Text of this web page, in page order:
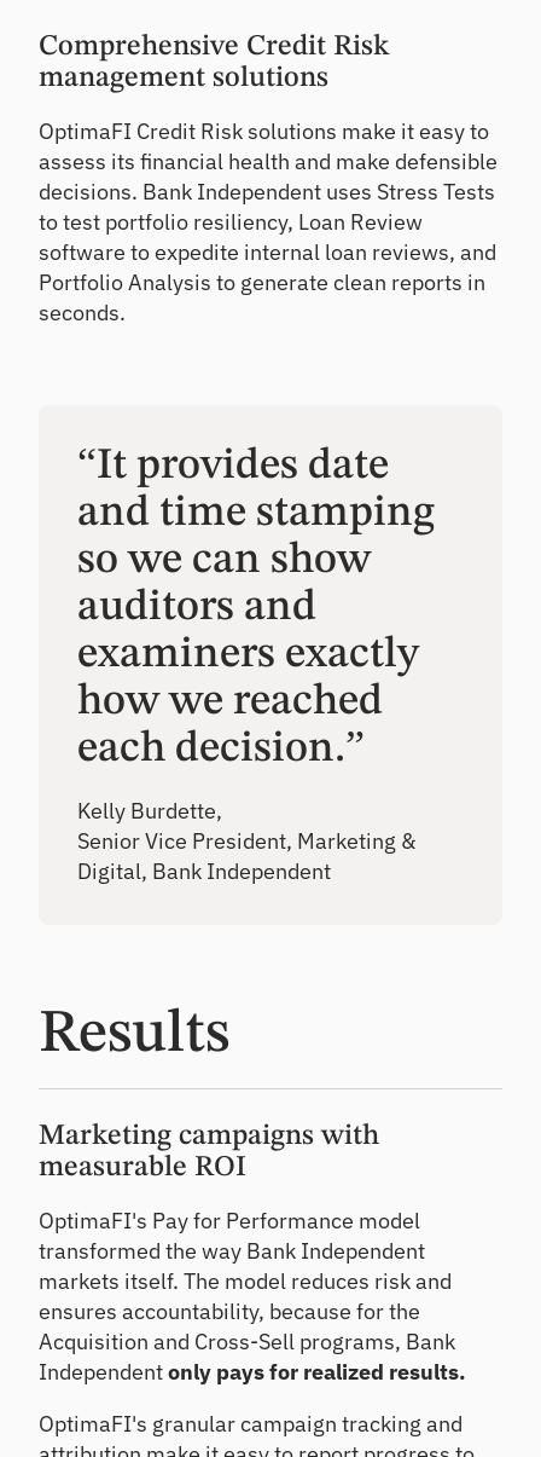
Comprehensive Credit Risk
management solutions
OptimaFI Credit Risk solutions make it easy to
assess its financial health and make defensible
decisions. Bank Independent uses Stress Tests
to test portfolio resiliency, Loan Review
software to expedite internal loan reviews, and
Portfolio Analysis to generate clean reports in
seconds.
“It provides date
and time stamping
so we can show
auditors and
examiners exactly
how we reached
each decision.”
Kelly Burdette,
Senior Vice President, Marketing &
Digital, Bank Independent
Results
Marketing campaigns with
measurable ROI
OptimaFI's Pay for Performance model
transformed the way Bank Independent
markets itself. The model reduces risk and
ensures accountability, because for the
Acquisition and Cross-Sell programs, Bank
Independentonly pays for realized results.
OptimaFI's granular campaign tracking and